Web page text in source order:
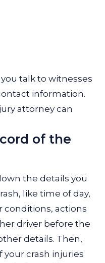
talk to witnesses
information.
attorney can
of the
the details you
like time of day,
conditions, actions
driver before the
details. Then,
your crash injuries